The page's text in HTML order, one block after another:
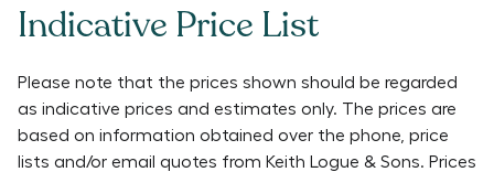
Indicative Price List
Please note that the prices shown should be regarded
as indicative prices and estimates only. The prices are
based on information obtained over the phone, price
lists and/or email quotes from Keith Logue & Sons. Prices